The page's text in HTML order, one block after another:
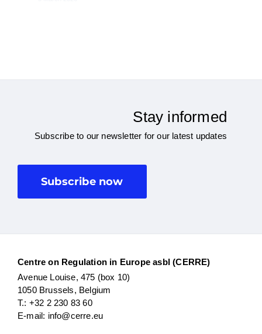
Stay informed
Subscribe to our newsletter for our latest updates
Subscribe now
Centre on Regulation in Europe asbl (CERRE)
Avenue Louise, 475 (box 10)
1050 Brussels, Belgium
T.: +32 2 230 83 60
E-mail: info@cerre.eu